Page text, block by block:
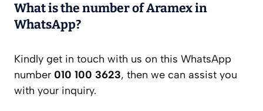
What is the number of Aramex in
WhatsApp?
Kindly get in touch with us on this WhatsApp
number 010 100 3623, then we can assist you
with your inquiry.